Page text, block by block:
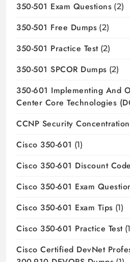
350-501 Exam Questions (2)
350-501 Free Dumps (2)
350-501 Practice Test(2)
350-501 SPCOR Dumps (2)
350-601 Implementing And
Center Core Technologies
CCNP Security
Cisco 350-601 (1)
Cisco 350-601 Discount Code
Cisco 350-601 Exam
Cisco 350-601 Exam Tips (1)
Cisco 350-601 Practice Test
Cisco Certified DevNet